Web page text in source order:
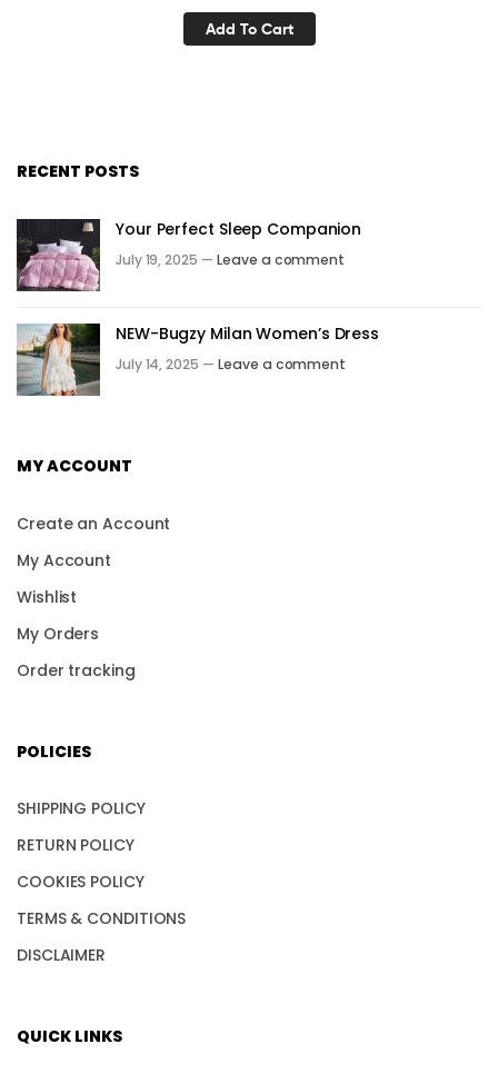
Add To Cart
RECENT POSTS
Your Perfect Sleep Companion
July 19, 2025 — Leave a comment
NEW-Bugzy Milan Women’s Dress
July 14, 2025 — Leave a comment
MY ACCOUNT
Create an Account
My Account
Wishlist
My Orders
Order tracking
POLICIES
SHIPPING POLICY
RETURN POLICY
COOKIES POLICY
TERMS & CONDITIONS
DISCLAIMER
QUICK LINKS